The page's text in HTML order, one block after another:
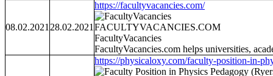
08.02.2021 28.02.2021
https://facultyvacancies.com/
FACULTYVACANCIES.COM
FacultyVacancies
FacultyVacancies.com helps universities,
https://physicaloxy.com/faculty-position-in-